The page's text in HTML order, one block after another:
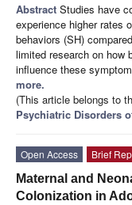
Abstract Studies have
experience higher rates
behaviors (SH)
limited research on how
influence these
more.
(This article belongs to
Psychiatric Disorders
Open Access
Brief
Maternal and
Colonization in